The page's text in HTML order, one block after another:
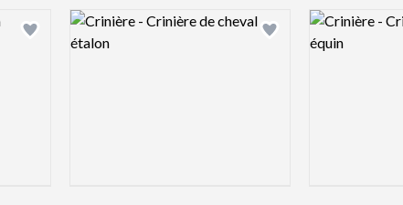
Add logo to shortlist Add logo to shortlist
Logo preview image Logo preview